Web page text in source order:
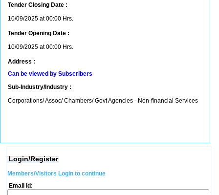
Tender Closing Date :
10/09/2025 at 00:00 Hrs.
Tender Opening Date :
10/09/2025 at 00:00 Hrs.
Address :
Can be viewed by Subscribers
Sub-Industry/Industry :
Corporations/ Assoc/ Chambers/ Govt Agencies - Non-financial Services
Login/Register
Members/Visitors Login to continue
Email Id: